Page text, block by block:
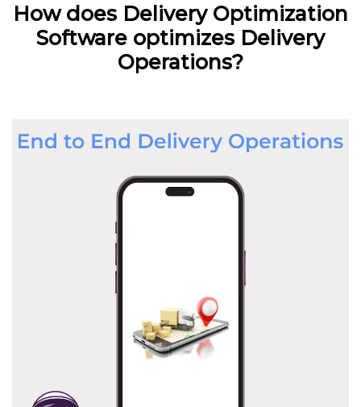
How does Delivery Optimization
Software optimizes Delivery
Operations?